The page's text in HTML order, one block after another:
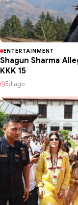
ENTERTAINMENT
Shagun Sharma
KKK 15
5d ago